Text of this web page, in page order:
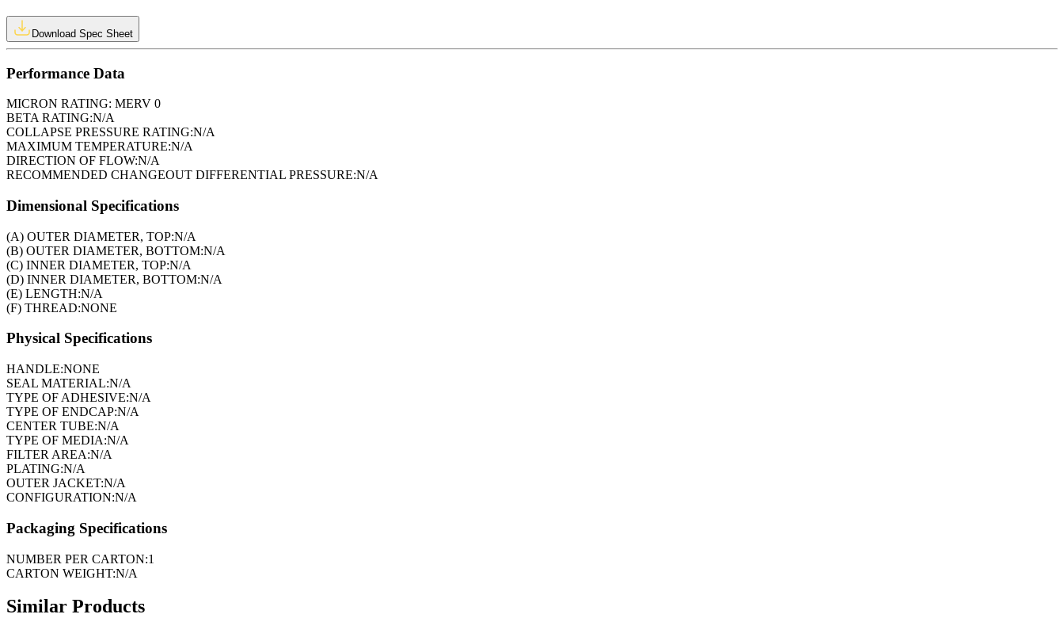
Download Spec Sheet
Performance Data
MICRON RATING: MERV 0
BETA RATING:N/A
COLLAPSE PRESSURE RATING:N/A
MAXIMUM TEMPERATURE:N/A
DIRECTION OF FLOW:N/A
RECOMMENDED CHANGEOUT DIFFERENTIAL PRESSURE:N/A
Dimensional Specifications
(A) OUTER DIAMETER, TOP:N/A
(B) OUTER DIAMETER, BOTTOM:N/A
(C) INNER DIAMETER, TOP:N/A
(D) INNER DIAMETER, BOTTOM:N/A
(E) LENGTH:N/A
(F) THREAD:NONE
Physical Specifications
HANDLE:NONE
SEAL MATERIAL:N/A
TYPE OF ADHESIVE:N/A
TYPE OF ENDCAP:N/A
CENTER TUBE:N/A
TYPE OF MEDIA:N/A
FILTER AREA:N/A
PLATING:N/A
OUTER JACKET:N/A
CONFIGURATION:N/A
Packaging Specifications
NUMBER PER CARTON:1
CARTON WEIGHT:N/A
Similar Products